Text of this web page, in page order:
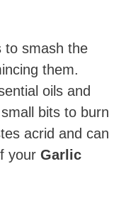
to smash the
them.
oils and
bits to burn
acrid and can
your Garlic